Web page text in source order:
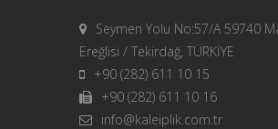
Seymen Yolu No:57/A 59740
Ereğlisi / Tekirdağ, TÜRKİYE
+90 (282) 611 10 15
+90 (282) 611 10 16
info@kaleiplik.com.tr